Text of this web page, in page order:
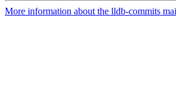
More information about the lldb-commits